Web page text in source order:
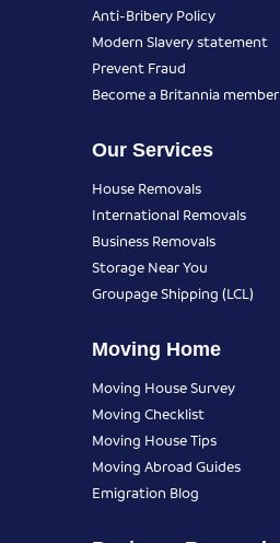
Anti-Bribery Policy
Modern Slavery statement
Prevent Fraud
Become a Britannia member
Our Services
House Removals
International Removals
Business Removals
Storage Near You
Groupage Shipping (LCL)
Moving Home
Moving House Survey
Moving Checklist
Moving House Tips
Moving Abroad Guides
Emigration Blog